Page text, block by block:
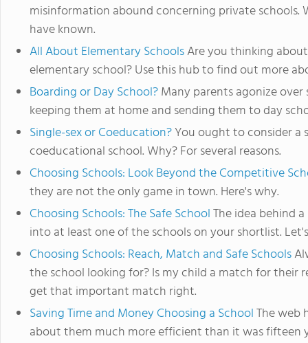
misinformation abound concerning private
have known.
All About Elementary SchoolsAre you thinking
elementary school? Use this hub to find out more
Boarding or Day School?Many parents agonize
keeping them at home and sending them to day
Single-sex or Coeducation?You ought to consider a
coeducational school. Why? For several reasons.
Choosing Schools: Look Beyond the Competitive
they are not the only game in town. Here's why.
Choosing Schools: The Safe SchoolThe idea behind
into at least one of the schools on your shortlist.
Choosing Schools: Reach, Match and Safe Schools
the school looking for? Is my child a match for their
get that important match right.
Saving Time and Money Choosing a SchoolThe web
about them much more efficient than it was fifteen